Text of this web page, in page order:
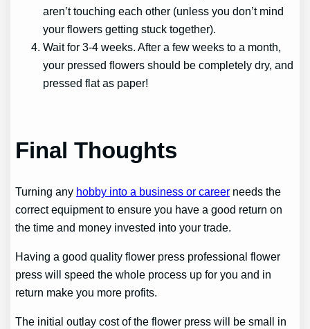
aren’t touching each other (unless you don’t mind
your flowers getting stuck together).
Wait for 3-4 weeks. After a few weeks to a month,
your pressed flowers should be completely dry, and
pressed flat as paper!
Final Thoughts
Turning any hobby into a business or career needs the
correct equipment to ensure you have a good return on
the time and money invested into your trade.
Having a good quality flower press professional flower
press will speed the whole process up for you and in
return make you more profits.
The initial outlay cost of the flower press will be small in